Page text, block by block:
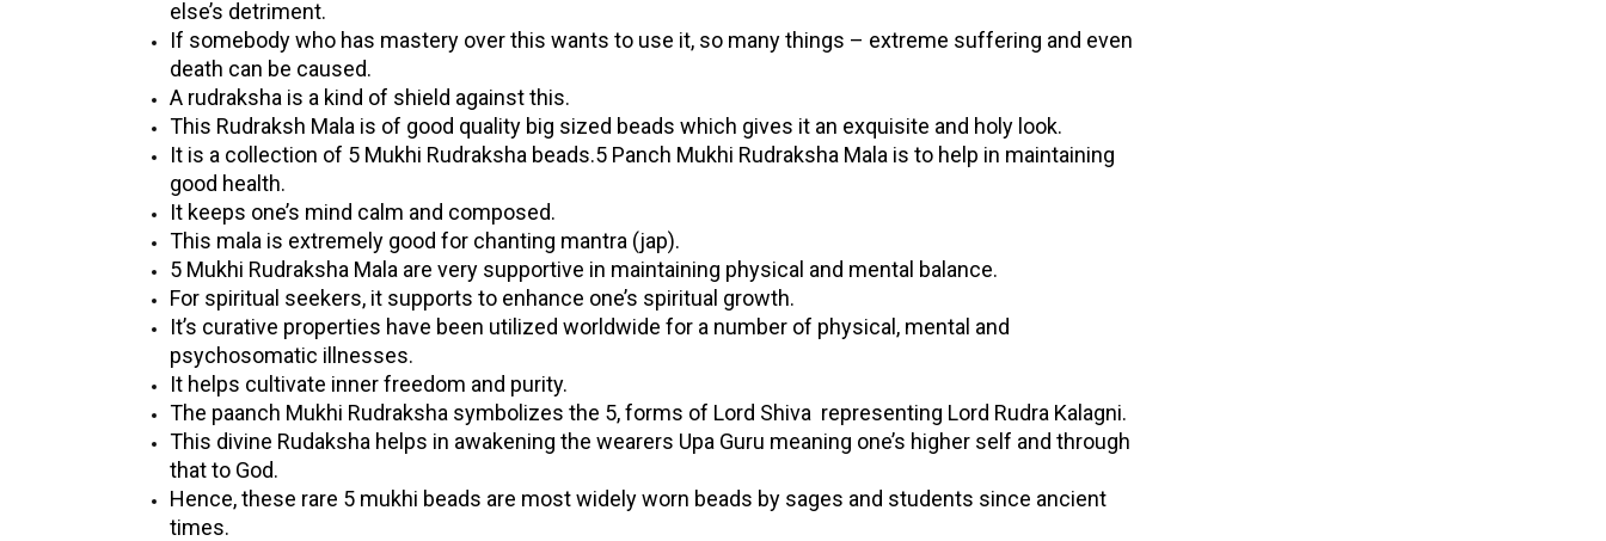
else’s detriment.
If somebody who has mastery over this wants to use it, so many things – extreme suffering and even
death can be caused.
A rudraksha is a kind of shield against this.
This Rudraksh Mala is of good quality big sized beads which gives it an exquisite and holy look.
It is a collection of 5 Mukhi Rudraksha beads.5 Panch Mukhi Rudraksha Mala is to help in maintaining
good health.
It keeps one’s mind calm and composed.
This mala is extremely good for chanting mantra (jap).
5 Mukhi Rudraksha Mala are very supportive in maintaining physical and mental balance.
For spiritual seekers, it supports to enhance one’s spiritual growth.
It’s curative properties have been utilized worldwide for a number of physical, mental and
psychosomatic illnesses.
It helps cultivate inner freedom and purity.
The paanch Mukhi Rudraksha symbolizes the 5, forms of Lord Shiva representing Lord Rudra Kalagni.
This divine Rudaksha helps in awakening the wearers Upa Guru meaning one’s higher self and through
that to God.
Hence, these rare 5 mukhi beads are most widely worn beads by sages and students since ancient
times.